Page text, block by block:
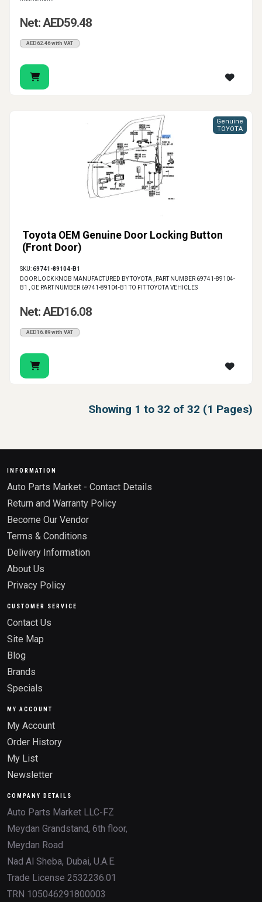
Net: AED59.48
AED62.46 with VAT
Toyota OEM Genuine Door Locking Button
(Front Door)
Genuine
TOYOTA
SKU:69741-89104-B1
DOOR LOCK KNOB MANUFACTURED BY TOYOTA , PART NUMBER 69741-89104-
B1 , OE PART NUMBER 69741-89104-B1 TO FIT TOYOTA VEHICLES
Net: AED16.08
AED16.89 with VAT
Showing 1 to 32 of 32 (1 Pages)
INFORMATION
Auto Parts Market - Contact Details
Return and Warranty Policy
Become Our Vendor
Terms & Conditions
Delivery Information
About Us
Privacy Policy
CUSTOMER SERVICE
Contact Us
Site Map
Blog
Brands
Specials
MY ACCOUNT
My Account
Order History
My List
Newsletter
COMPANY DETAILS
Auto Parts Market LLC-FZ
Meydan Grandstand, 6th floor,
Meydan Road
Nad Al Sheba, Dubai, U.A.E.
Trade License 2532236.01
TRN 105046291800003